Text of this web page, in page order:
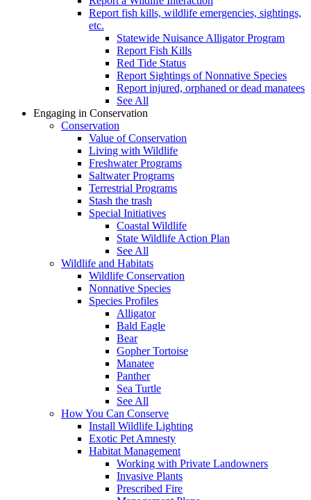
Report fish kills, wildlife emergencies, sightings,
etc.
Statewide Nuisance Alligator Program
Report Fish Kills
Red Tide Status
Report Sightings of Nonnative Species
Report injured, orphaned or dead manatees
See All
Engaging in Conservation
Conservation
Value of Conservation
Living with Wildlife
Freshwater Programs
Saltwater Programs
Terrestrial Programs
Stash the trash
Special Initiatives
Coastal Wildlife
State Wildlife Action Plan
See All
Wildlife and Habitats
Wildlife Conservation
Nonnative Species
Species Profiles
Alligator
Bald Eagle
Bear
Gopher Tortoise
Manatee
Panther
Sea Turtle
See All
How You Can Conserve
Install Wildlife Lighting
Exotic Pet Amnesty
Habitat Management
Working with Private Landowners
Invasive Plants
Prescribed Fire